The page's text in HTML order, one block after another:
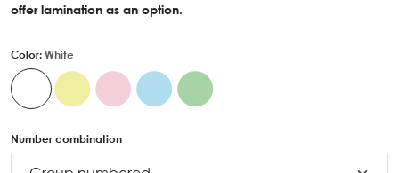
offer lamination as an option.
Color: White
Number combination